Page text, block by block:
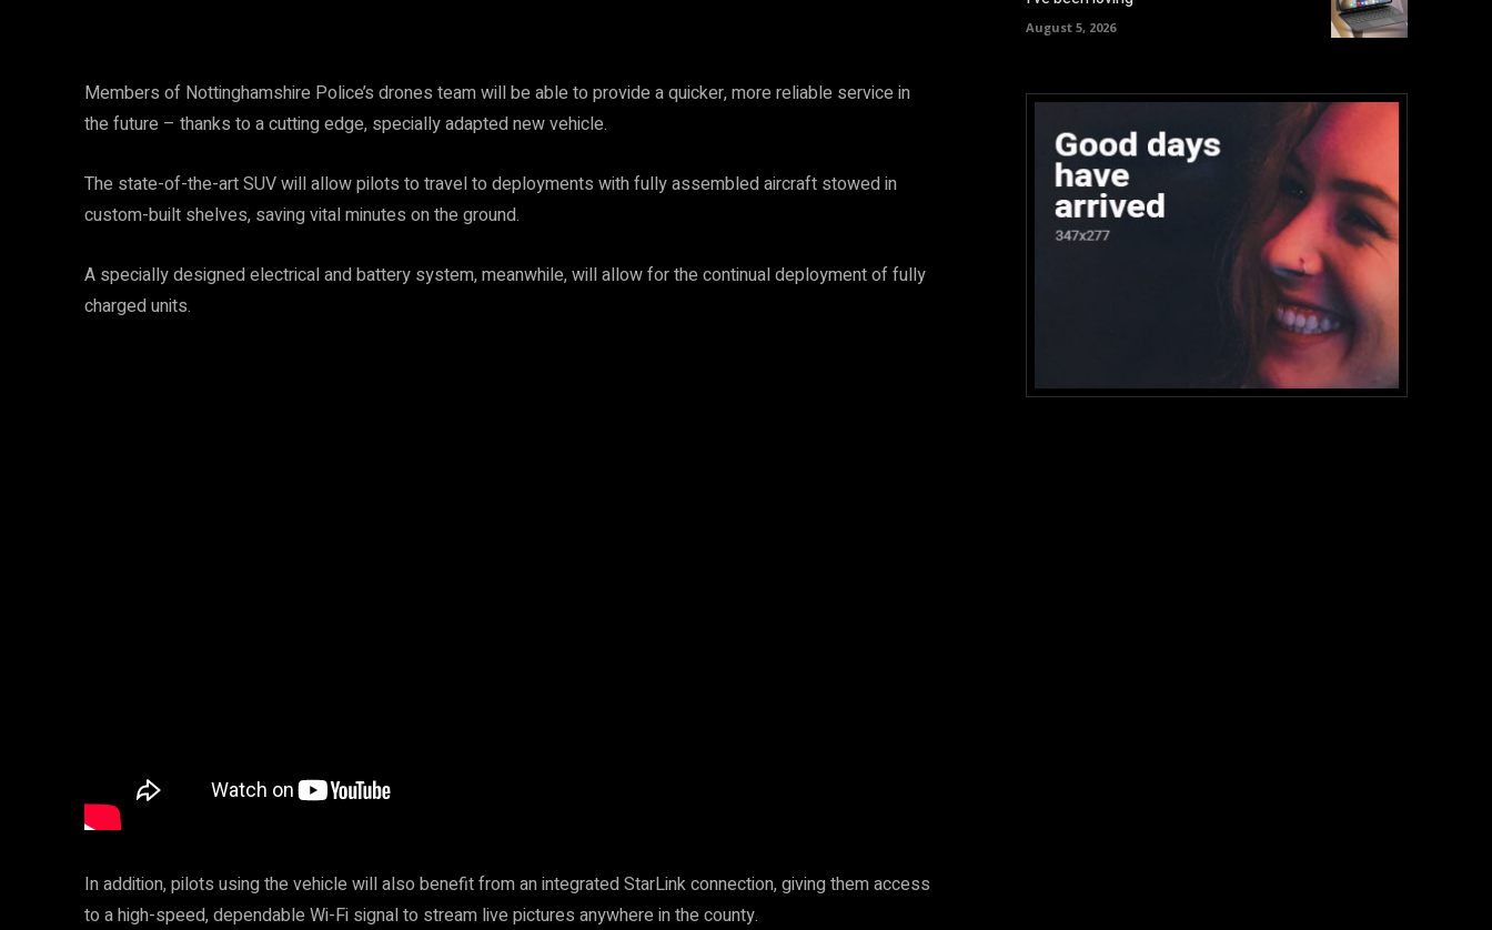
Members of Nottinghamshire Police’s drones team will be able to provide a quicker, more reliable service in
the future – thanks to a cutting edge, specially adapted new vehicle.
The state-of-the-art SUV will allow pilots to travel to deployments with fully assembled aircraft stowed in
custom-built shelves, saving vital minutes on the ground.
A specially designed electrical and battery system, meanwhile, will allow for the continual deployment of fully
charged units.
In addition, pilots using the vehicle will also benefit from an integrated StarLink connection, giving them access
to a high-speed, dependable Wi-Fi signal to stream live pictures anywhere in the county.
August 5, 2026